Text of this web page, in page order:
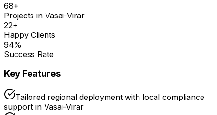
68+
Projects in Vasai-Virar
22+
Happy Clients
94%
Success Rate
Key Features
Tailored regional deployment with local compliance
support in Vasai-Virar